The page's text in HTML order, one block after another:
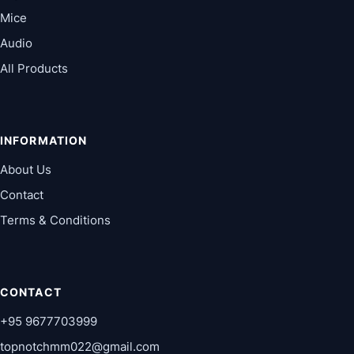
Mice
Audio
All Products
INFORMATION
About Us
Contact
Terms & Conditions
CONTACT
+95 9677703999
topnotchmm022@gmail.com